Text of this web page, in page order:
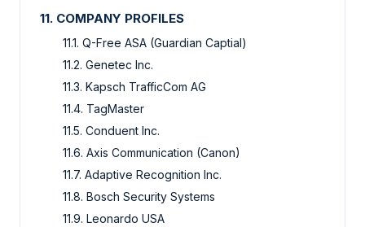
11. COMPANY PROFILES
11.1. Q-Free ASA (Guardian Captial)
11.2. Genetec Inc.
11.3. Kapsch TrafficCom AG
11.4. TagMaster
11.5. Conduent Inc.
11.6. Axis Communication (Canon)
11.7. Adaptive Recognition Inc.
11.8. Bosch Security Systems
11.9. Leonardo USA